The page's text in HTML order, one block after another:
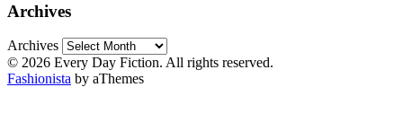
Archives
Archives
© 2026 Every Day Fiction. All rights reserved.
Fashionista by aThemes